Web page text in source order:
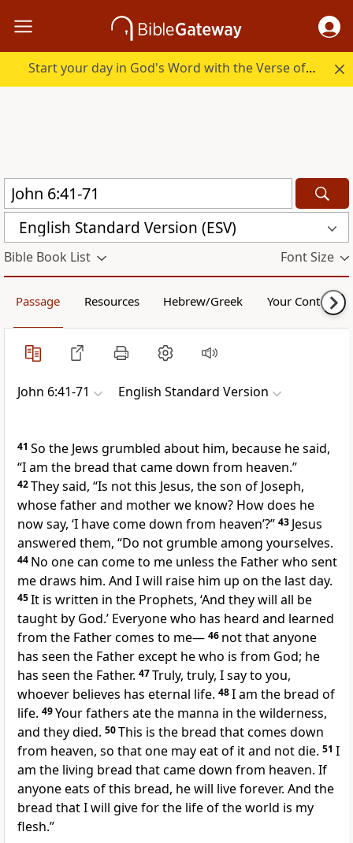
Start your day in God's Word with the Verse of the Day.
English Standard Version (ESV)
Bible Book List Font Size
Passage Resources Hebrew/Greek Your Content
John 6:41-71 English Standard Version
41 So the Jews grumbled about him, because he said,
“I am the bread that came down from heaven.”
42They said, “Is not this Jesus, the son of Joseph,
whose father and motherwe know? How does he
now say, ‘I have come down from heaven’?” 43 Jesus
answered them, “Do not grumble among yourselves.
44 No one can come to me unless the Father who sent
medraws him. And I will raise him up on the last day.
45It is written in the Prophets, ‘And they will all be
taught by God.’ Everyone who has heard and learned
from the Father comes to me— 46 not that anyone
has seen the Father except he who is from God; he
has seen the Father. 47Truly, truly, I say to you,
whoever believes has eternal life. 48I am the bread of
life. 49Your fathers ate the manna in the wilderness,
and they died. 50This is the bread that comes down
from heaven, so that one may eat of itand not die. 51 I
am the living bread that came down from heaven. If
anyone eats of this bread, he will live forever. And the
bread that I will givefor the life of the world is my
flesh.”